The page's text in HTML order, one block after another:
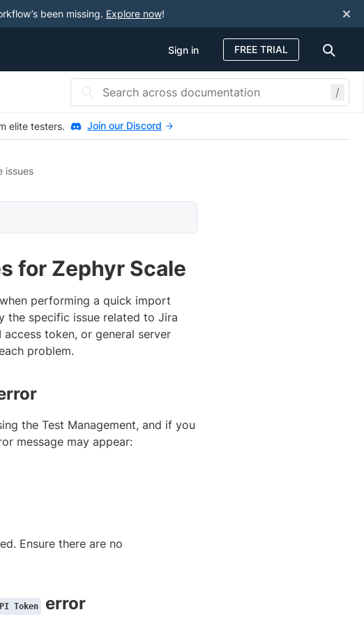
been missing. Explore now!
Sign in FREE TRIAL
/
elite testers. Join our Discord
issues
for Zephyr Scale
performing a quick import
the specific issue related to Jira
access token, or general server
problem.
the Test Management, and if you
message may appear:
Ensure there are no
Token error